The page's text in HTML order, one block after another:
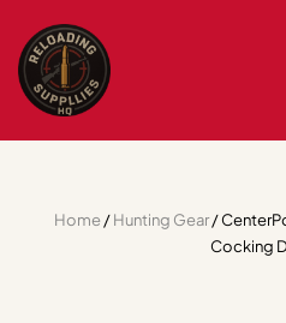
Home/Hunting Gear/
Cocking